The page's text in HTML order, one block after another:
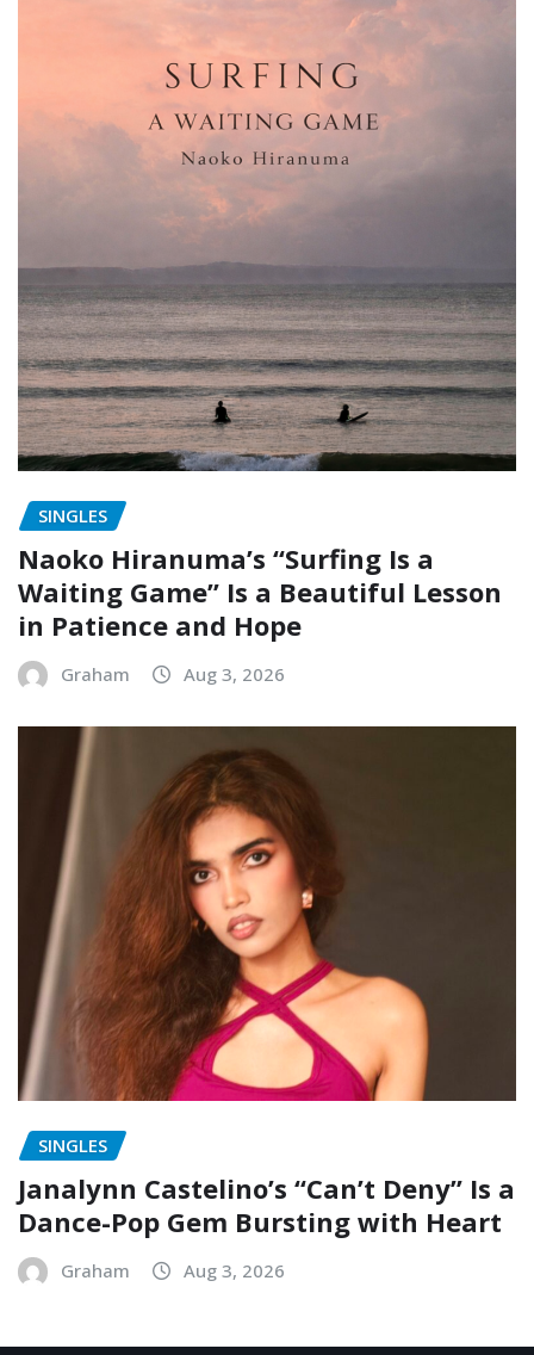
SINGLES
Naoko Hiranuma’s “Surfing Is a
Waiting Game” Is a Beautiful Lesson
in Patience and Hope
Graham Aug 3, 2026
SINGLES
Janalynn Castelino’s “Can’t Deny” Is a
Dance-Pop Gem Bursting with Heart
Graham Aug 3, 2026